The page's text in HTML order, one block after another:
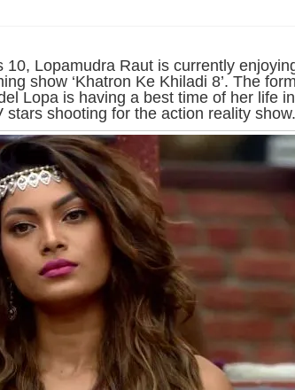
Lopamudra Raut is currently
show ‘Khatron Ke Khiladi 8’. The
Lopa is having a best time of her life
shooting for the action reality show.